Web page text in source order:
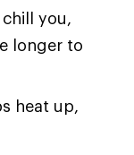
you,
longer to
heat up,